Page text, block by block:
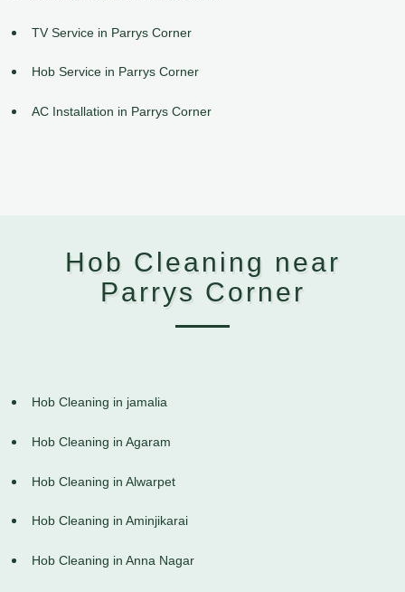
TV Service in Parrys Corner
Hob Service in Parrys Corner
AC Installation in Parrys Corner
Hob Cleaning near
Parrys Corner
Hob Cleaning in jamalia
Hob Cleaning in Agaram
Hob Cleaning in Alwarpet
Hob Cleaning in Aminjikarai
Hob Cleaning in Anna Nagar